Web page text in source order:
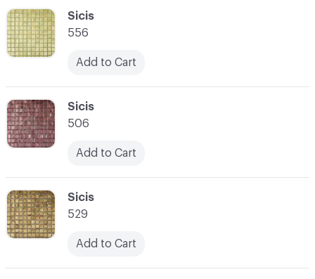
C-000012
Sicis
529
Add to Cart
C-000011
Sicis
506
Add to Cart
C-000010
Sicis
556
Add to Cart